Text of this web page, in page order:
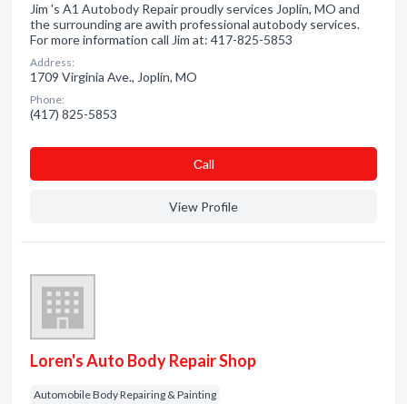
Jim 's A1 Autobody Repair proudly services Joplin, MO and
the surrounding are awith professional autobody services.
For more information call Jim at: 417-825-5853
Address:
1709 Virginia Ave., Joplin, MO
Phone:
(417) 825-5853
Сall
View Profile
Loren's Auto Body Repair Shop
Automobile Body Repairing & Painting